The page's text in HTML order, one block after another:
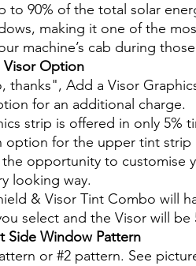
to 90% of the total solar
making it one of the
machine’s cab during
Visor Option
thanks", Add a Visor
for an additional charge.
strip is offered in only 5%
option for the upper tint strip
opportunity to customise
looking way.
& Visor Tint Combo will
select and the Visor will be
Side Window Pattern
or #2 pattern. See